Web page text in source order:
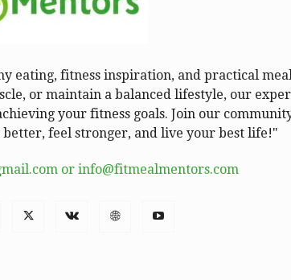
eating, fitness inspiration, and practical
or maintain a balanced lifestyle, our
your fitness goals. Join our
feel stronger, and live your best life!"
or info@fitmealmentors.com